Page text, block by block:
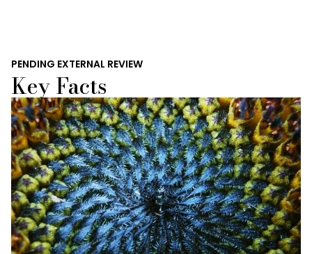
PENDING EXTERNAL REVIEW
Key Facts